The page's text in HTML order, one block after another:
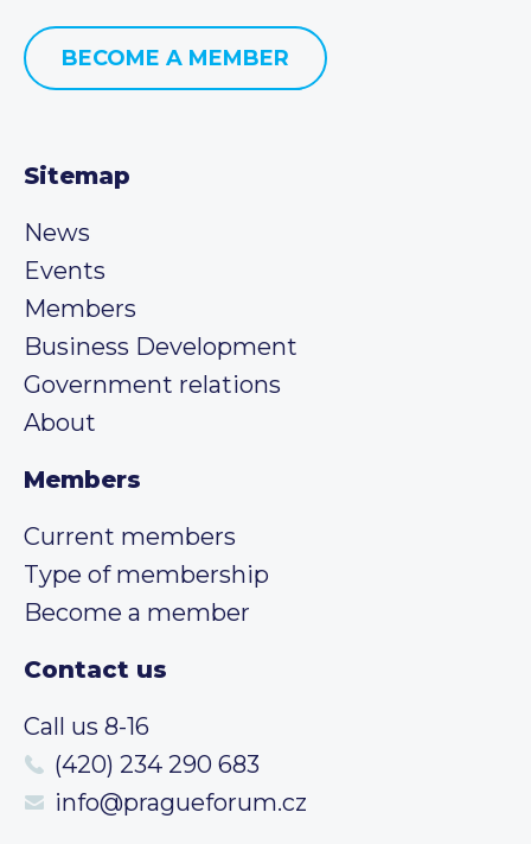
BECOME A MEMBER
Sitemap
News
Events
Members
Business Development
Government relations
About
Members
Current members
Type of membership
Become a member
Contact us
Call us 8-16
(420) 234 290 683
info@pragueforum.cz